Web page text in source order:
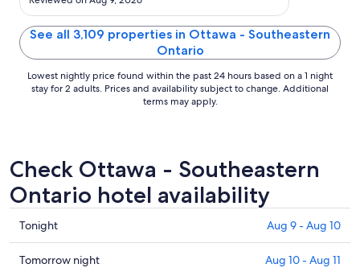
31
many tourist attractions including Byward Market
and shopping at the Rideau Center. There are
plenty ..."
See all 3,109 properties in Ottawa - Southeastern
Ontario
Lowest nightly price found within the past 24 hours based on a 1 night
stay for 2 adults. Prices and availability subject to change. Additional
terms may apply.
Check Ottawa - Southeastern
Ontario hotel availability
Check
prices
in
Tonight Aug 9 - Aug 10
Check
Tomorrow night Aug 10 - Aug 11